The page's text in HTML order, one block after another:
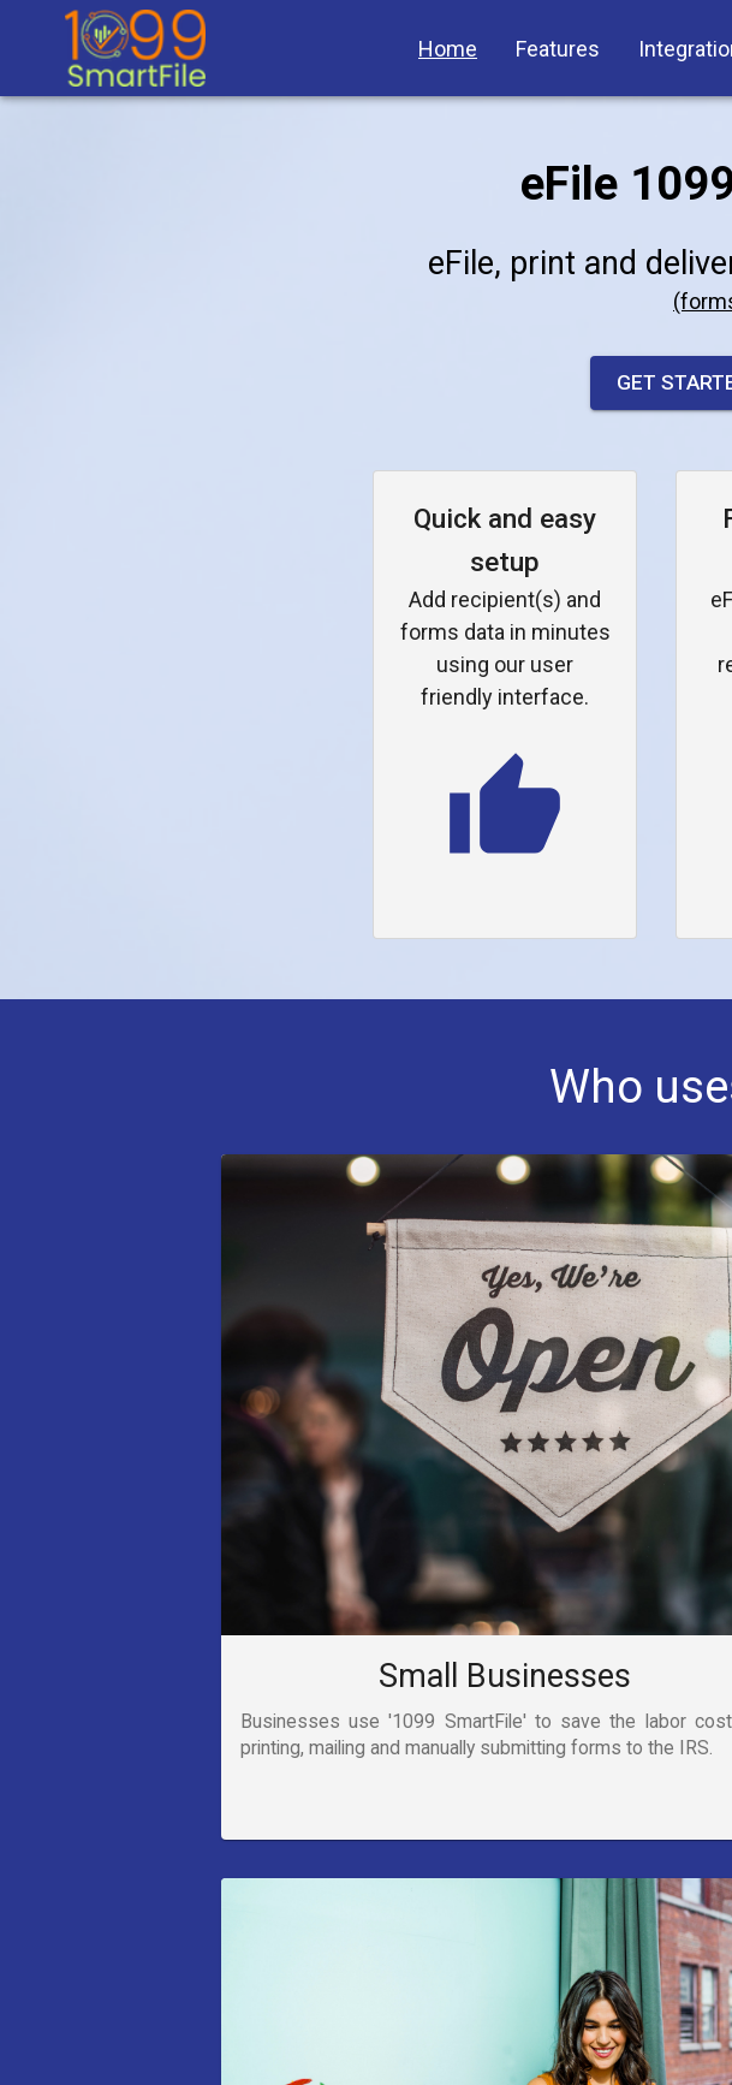
Home Features
eFile
eFile, print and
GET
Quick and easy
setup
Add recipient(s) and
forms data in minutes
using our user
friendly interface.
Who
Small Businesses
Businesses use '1099 SmartFile' to save the labor
printing, mailing and manually submitting forms to the IRS.